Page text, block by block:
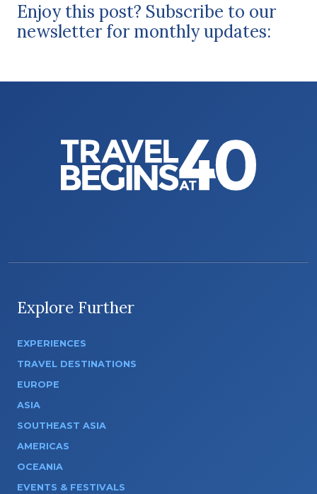
Enjoy this post? Subscribe to our
newsletter for monthly updates:
Explore Further
EXPERIENCES
TRAVEL DESTINATIONS
EUROPE
ASIA
SOUTHEAST ASIA
AMERICAS
OCEANIA
EVENTS & FESTIVALS